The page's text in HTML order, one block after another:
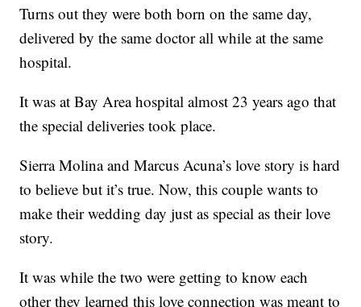
Turns out they were both born on the same day,
delivered by the same doctor all while at the same
hospital.
It was at Bay Area hospital almost 23 years ago that
the special deliveries took place.
Sierra Molina and Marcus Acuna’s love story is hard
to believe but it’s true. Now, this couple wants to
make their wedding day just as special as their love
story.
It was while the two were getting to know each
other they learned this love connection was meant to